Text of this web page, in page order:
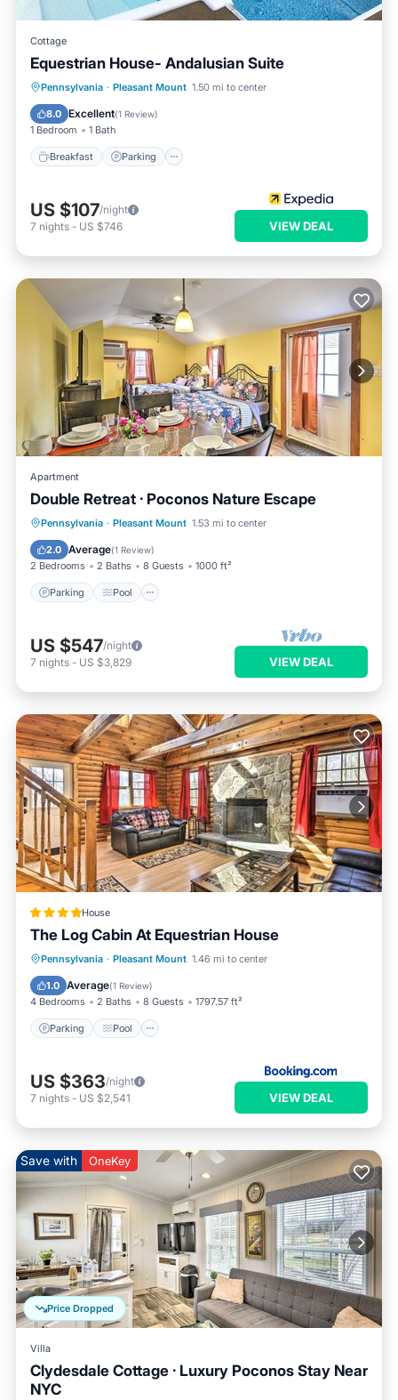
Cottage
Equestrian House- Andalusian Suite
Pennsylvania · Pleasant Mount 1.50 mi to center
8.0 Excellent(1 Review)
1 Bedroom 1 Bath
Breakfast Parking
Breakfast Parking
Pool
Balcony/Terrace
US $107/night
7 nights - US $746 VIEW DEAL
Apartment
Double Retreat · Poconos Nature Escape
Pennsylvania · Pleasant Mount 1.53 mi to center
2.0 Average(1 Review)
2 Bedrooms 2 Baths 8 Guests 1000 ft²
Parking Pool
Parking Pool
Balcony/Terrace
Kitchen
US $547/night
7 nights - US $3,829 VIEW DEAL
House
The Log Cabin At Equestrian House
Pennsylvania · Pleasant Mount 1.46 mi to center
1.0 Average(1 Review)
4 Bedrooms 2 Baths 8 Guests 1797.57 ft²
Parking Pool
Parking
US $363/night
7 nights - US $2,541 VIEW DEAL
Price Dropped
Save with OneKey
Villa
Clydesdale Cottage · Luxury Poconos Stay Near
NYC